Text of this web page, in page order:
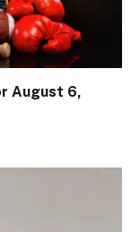
August 6,